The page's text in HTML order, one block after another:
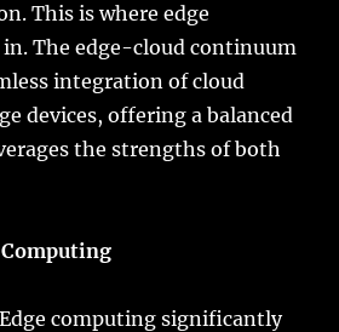
This is where edge
The edge-cloud continuum
integration of cloud
devices, offering a balanced
the strengths of both
Edge computing significantly